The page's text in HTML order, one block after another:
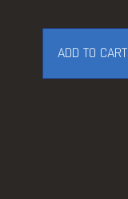
ADD TO CART